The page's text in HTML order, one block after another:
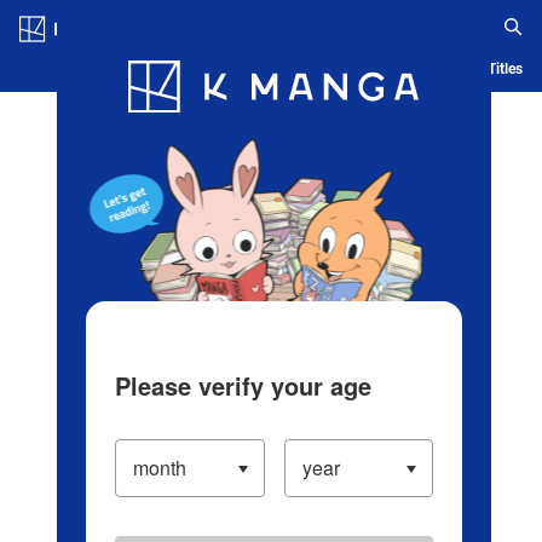
Blog App Ranking History Serialized Titles
Please verify your age